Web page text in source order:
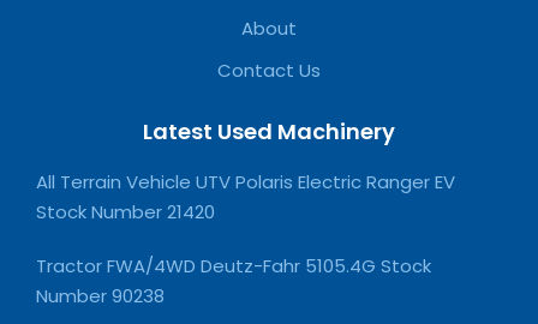
About
Contact Us
Latest Used Machinery
All Terrain Vehicle UTV Polaris Electric Ranger EV
Stock Number 21420
Tractor FWA/4WD Deutz-Fahr 5105.4G Stock
Number 90238